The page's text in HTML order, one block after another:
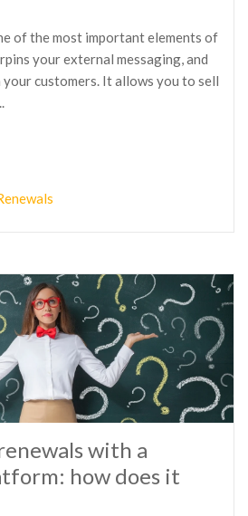
of the most important elements of
your external messaging, and
customers. It allows you to sell
with a
how does it